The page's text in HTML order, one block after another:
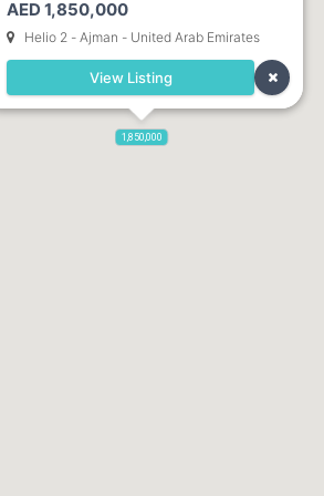
1,850,000
Dubai. Direct Owner
AED 1,850,000
Helio 2 - Ajman - United Arab Emirates
View Listing